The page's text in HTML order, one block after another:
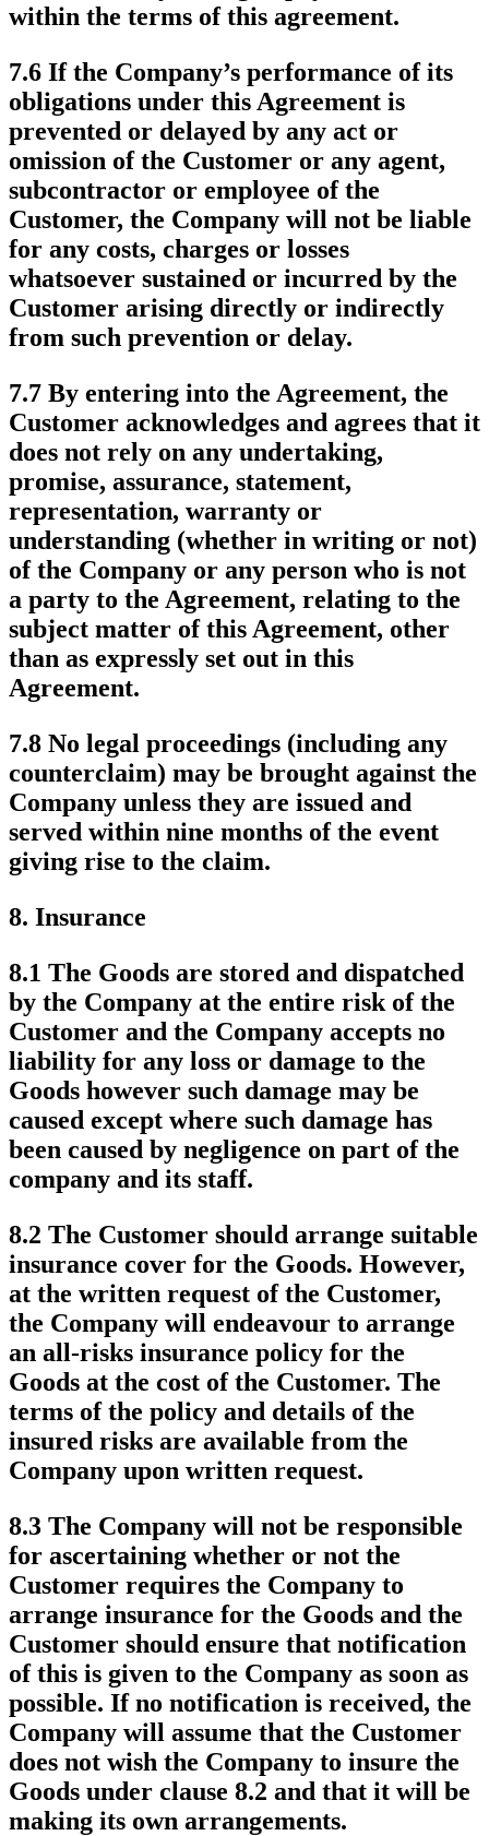
within the terms of this agreement.
7.6 If the Company’s performance of its
obligations under this Agreement is
prevented or delayed by any act or
omission of the Customer or any agent,
subcontractor or employee of the
Customer, the Company will not be liable
for any costs, charges or losses
whatsoever sustained or incurred by the
Customer arising directly or indirectly
from such prevention or delay.
7.7 By entering into the Agreement, the
Customer acknowledges and agrees that it
does not rely on any undertaking,
promise, assurance, statement,
representation, warranty or
understanding (whether in writing or not)
of the Company or any person who is not
a party to the Agreement, relating to the
subject matter of this Agreement, other
than as expressly set out in this
Agreement.
7.8 No legal proceedings (including any
counterclaim) may be brought against the
Company unless they are issued and
served within nine months of the event
giving rise to the claim.
8. Insurance
8.1 The Goods are stored and dispatched
by the Company at the entire risk of the
Customer and the Company accepts no
liability for any loss or damage to the
Goods however such damage may be
caused except where such damage has
been caused by negligence on part of the
company and its staff.
8.2 The Customer should arrange suitable
insurance cover for the Goods. However,
at the written request of the Customer,
the Company will endeavour to arrange
an all-risks insurance policy for the
Goods at the cost of the Customer. The
terms of the policy and details of the
insured risks are available from the
Company upon written request.
8.3 The Company will not be responsible
for ascertaining whether or not the
Customer requires the Company to
arrange insurance for the Goods and the
Customer should ensure that notification
of this is given to the Company as soon as
possible. If no notification is received, the
Company will assume that the Customer
does not wish the Company to insure the
Goods under clause 8.2 and that it will be
making its own arrangements.